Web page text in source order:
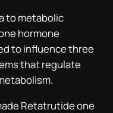
to metabolic
hormone
to influence three
that regulate
Retatrutide one